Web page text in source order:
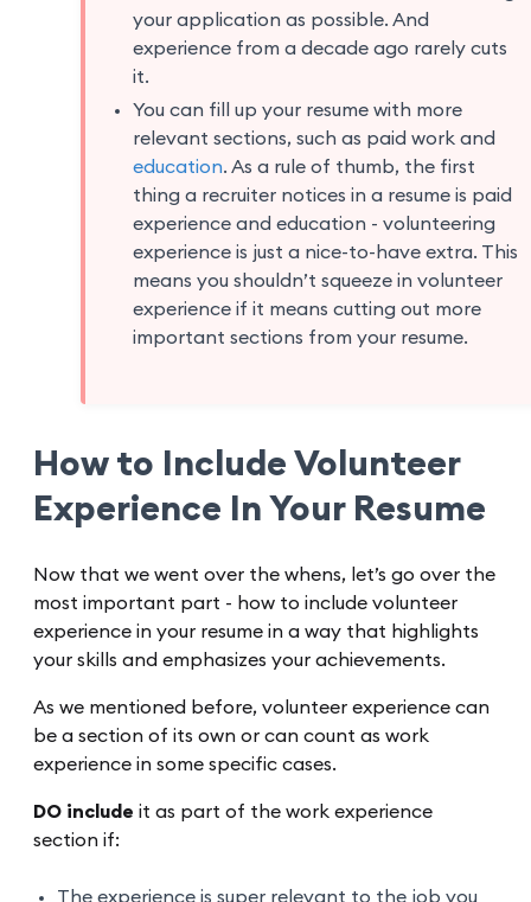
your application as possible. And
experience from a decade ago rarely cuts
it.
You can fill up your resume with more
relevant sections, such as paid work and
education. As a rule of thumb, the first
thing a recruiter notices in a resume is paid
experience and education - volunteering
experience is just a nice-to-have extra. This
means you shouldn’t squeeze in volunteer
experience if it means cutting out more
important sections from your resume.
How to Include Volunteer
Experience In Your Resume
Now that we went over the whens, let’s go over the
most important part - how to include volunteer
experience in your resume in a way that highlights
your skills and emphasizes your achievements.
As we mentioned before, volunteer experience can
be a section of its own or can count as work
experience in some specific cases.
DO include it as part of the work experience
section if:
The experience is super relevant to the job you